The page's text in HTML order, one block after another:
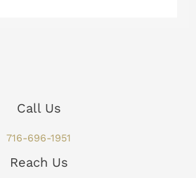
Call Us
716-696-1951
Reach Us